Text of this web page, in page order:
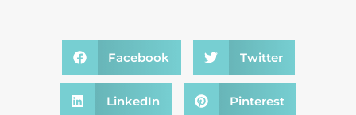
Facebook Twitter
LinkedIn Pinterest